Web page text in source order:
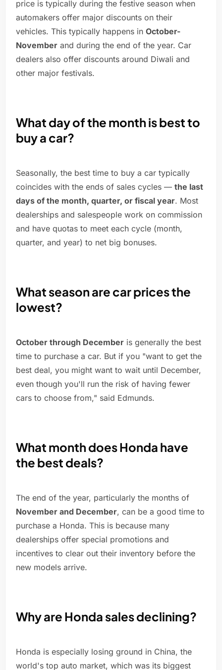
price is typically during the festive season when
automakers offer major discounts on their
vehicles. This typically happens in October-
November and during the end of the year. Car
dealers also offer discounts around Diwali and
other major festivals.
What day of the month is best to
buy a car?
Seasonally, the best time to buy a car typically
coincides with the ends of sales cycles — the last
days of the month, quarter, or fiscal year. Most
dealerships and salespeople work on commission
and have quotas to meet each cycle (month,
quarter, and year) to net big bonuses.
What season are car prices the
lowest?
October through December is generally the best
time to purchase a car. But if you "want to get the
best deal, you might want to wait until December,
even though you'll run the risk of having fewer
cars to choose from," said Edmunds.
What month does Honda have
the best deals?
The end of the year, particularly the months of
November and December, can be a good time to
purchase a Honda. This is because many
dealerships offer special promotions and
incentives to clear out their inventory before the
new models arrive.
Why are Honda sales declining?
Honda is especially losing ground in China, the
world's top auto market, which was its biggest